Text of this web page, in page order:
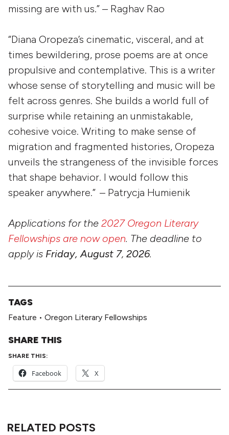
missing are with us.” – Raghav Rao
“Diana Oropeza’s cinematic, visceral, and at
times bewildering, prose poems are at once
propulsive and contemplative. This is a writer
whose sense of storytelling and music will be
felt across genres. She builds a world full of
surprise while retaining an unmistakable,
cohesive voice. Writing to make sense of
migration and fragmented histories, Oropeza
unveils the strangeness of the invisible forces
that shape behavior. I would follow this
speaker anywhere.” – Patrycja Humienik
Applications for the 2027 Oregon Literary
Fellowships are now open. The deadline to
apply is Friday, August 7, 2026.
TAGS
Feature • Oregon Literary Fellowships
SHARE THIS
SHARE THIS:
Facebook X
RELATED POSTS